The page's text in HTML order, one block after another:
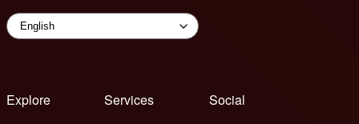
Explore
Services
Social